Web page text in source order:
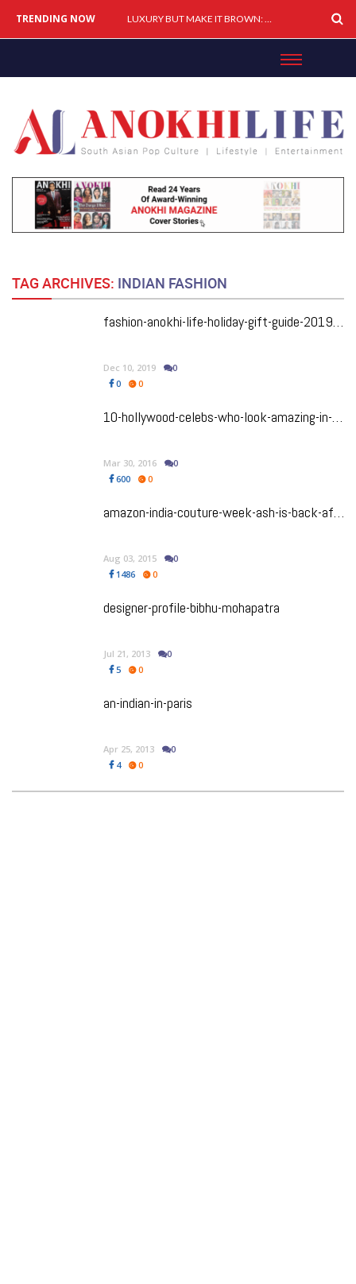
TRENDING NOW LUXURY BUT MAKE IT BROWN: How South Asians Are Buying, Building & Shaping Premium Brands
TAG ARCHIVES: INDIAN FASHION
fashion-anokhi-life-holiday-gift-guide-2019-fierce-ideas-from-desi-designers-for-any-event
Dec 10, 2019
0
0
0
10-hollywood-celebs-who-look-amazing-in-sarees
Mar 30, 2016
0
600
0
amazon-india-couture-week-ash-is-back-after-more-than-a-five-year-hiatus
Aug 03, 2015
0
1486
0
designer-profile-bibhu-mohapatra
Jul 21, 2013
0
5
0
an-indian-in-paris
Apr 25, 2013
0
4
0